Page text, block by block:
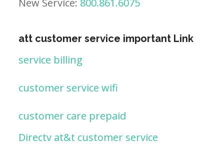
New Service: 800.861.6075
att customer service important Link
service billing
customer service wifi
customer care prepaid
Directv at&t customer service